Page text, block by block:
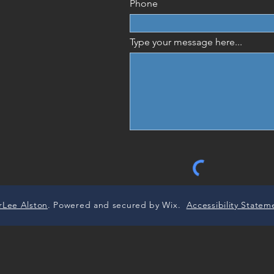
Phone
Type your message here...
Alston. Powered and secured by Wix. Accessibility